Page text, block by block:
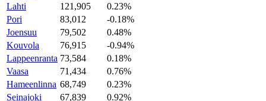
Lahti
121,905
0.23%
Pori
83,012
-0.18%
Joensuu
79,502
0.48%
Kouvola
76,915
-0.94%
Lappeenranta 73,584
0.18%
Vaasa
71,434
0.76%
Hameenlinna 68,749
0.23%
Seinajoki
67,839
0.92%